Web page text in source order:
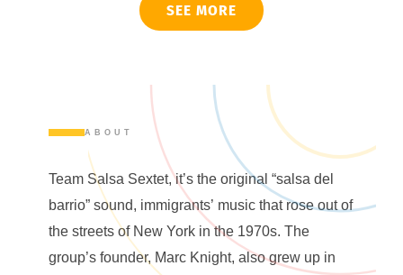
SEE MORE
ABOUT
Team Salsa Sextet, it’s the original “salsa del
barrio” sound, immigrants’ music that rose out of
the streets of New York in the 1970s. The
group’s founder, Marc Knight, also grew up in